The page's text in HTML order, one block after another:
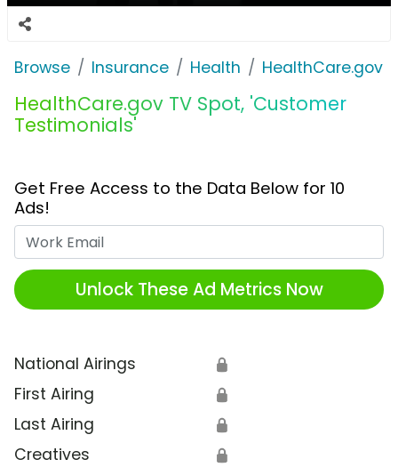
Browse Insurance Health HealthCare.gov
HealthCare.gov TV Spot, 'Customer
Testimonials'
Get Free Access to the Data Below for 10
Ads!
Unlock These Ad Metrics Now
National Airings 🔒
First Airing 🔒
Last Airing 🔒
Creatives 🔒